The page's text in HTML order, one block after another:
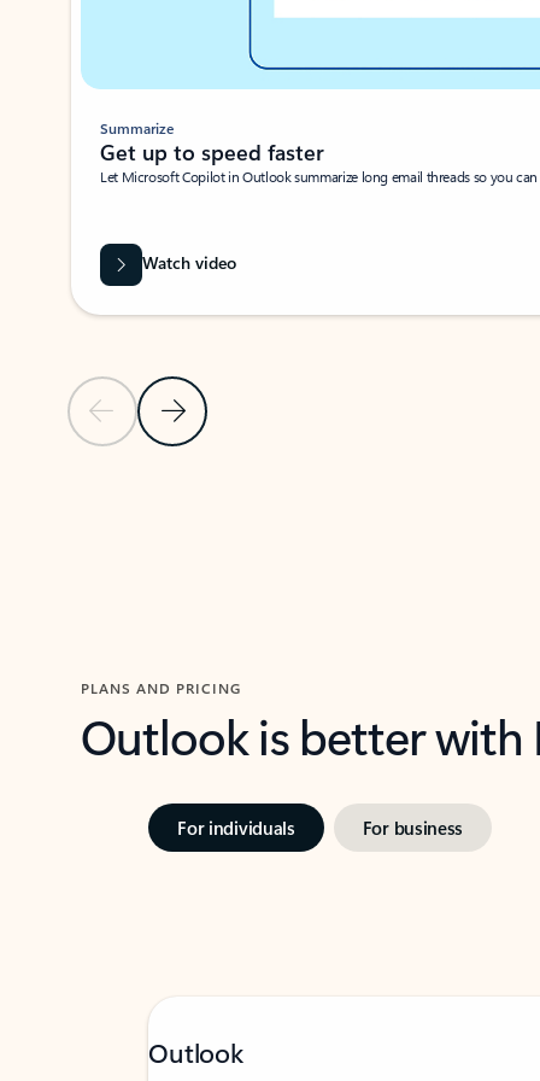
Previous SlideNext Slide
Summarize
Get up to speed faster ​
Let Microsoft Copilot in Outlook summarize long email threads so you
Watch video
PLANS AND PRICING
Outlook is better
For individuals For business
Outlook